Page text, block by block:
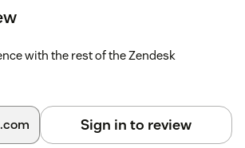
with the rest of the Zendesk
Sign in to review